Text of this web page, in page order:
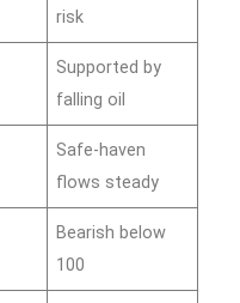
risk
Supported by
falling oil
Safe‑haven
flows steady
Bearish below
100